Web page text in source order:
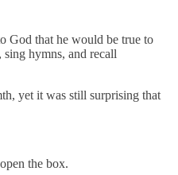
God that he would be true to
hymns, and recall
yet it was still surprising that
the box.